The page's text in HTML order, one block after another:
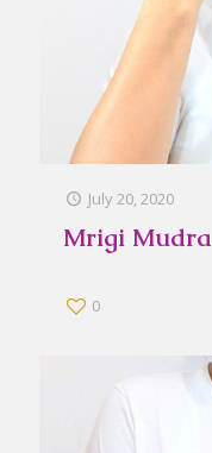
July 20, 2020
Mrigi Mudra
0